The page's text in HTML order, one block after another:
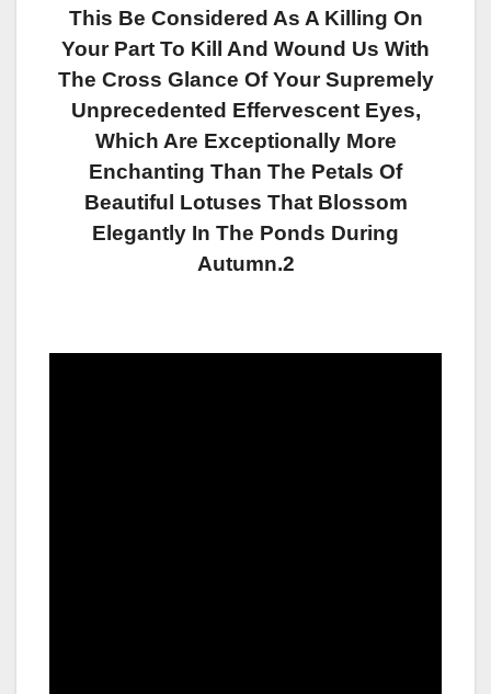
This Be Considered As A Killing On
Your Part To Kill And Wound Us With
The Cross Glance Of Your Supremely
Unprecedented Effervescent Eyes,
Which Are Exceptionally More
Enchanting Than The Petals Of
Beautiful Lotuses That Blossom
Elegantly In The Ponds During
Autumn.2